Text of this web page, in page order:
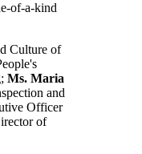
of-a-kind
Culture of
Ms. Maria
and
Officer
of